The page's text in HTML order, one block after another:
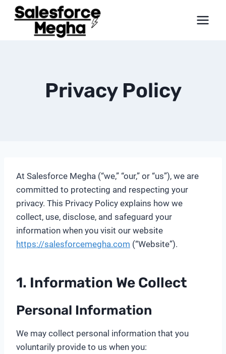
Skip
Privacy Policy
At Salesforce Megha (“we,” “our,” or “us”), we are
committed to protecting and respecting your
privacy. This Privacy Policy explains how we
collect, use, disclose, and safeguard your
information when you visit our website
https://salesforcemegha.com (“Website”).
1. Information We Collect
Personal Information
We may collect personal information that you
voluntarily provide to us when you: